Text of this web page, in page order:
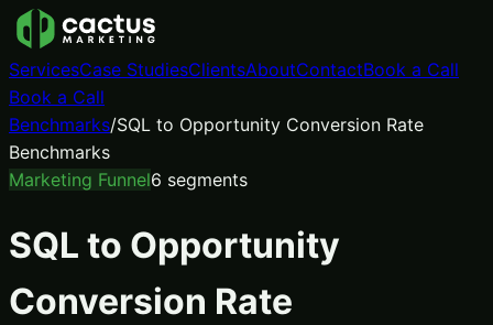
ServicesCase StudiesClientsAboutContactBook a Call
Book a Call
Benchmarks/SQL to Opportunity Conversion Rate
Benchmarks
Marketing Funnel6 segments
SQL to Opportunity
Conversion Rate